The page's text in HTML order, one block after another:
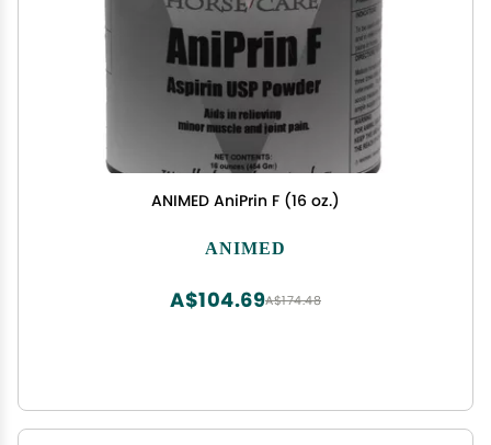
ANIMED AniPrin F (16 oz.)
ANIMED
A$174.48
A$104.69